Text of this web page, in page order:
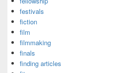
festivals
fiction
film
filmmaking
finals
finding articles